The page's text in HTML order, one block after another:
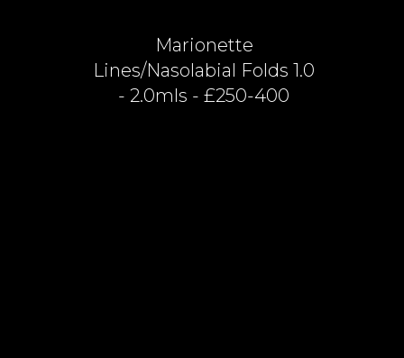
Marionette
Lines/nasolabial Folds 1.0
- 2.0mls - £250-400